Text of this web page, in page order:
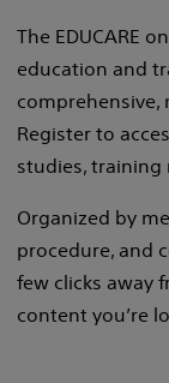
The EDUCARE
education and
comprehensive,
Register to
studies,
Organized by
procedure, and
few clicks away
content you’re